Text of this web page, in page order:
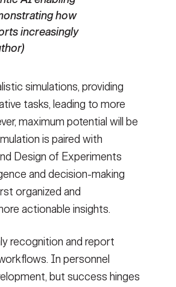
how
increasingly
simulations, providing
tasks, leading to more
maximum potential will be
is paired with
Design of Experiments
and decision-making
organized and
actionable insights.
recognition and report
In personnel
but success hinges